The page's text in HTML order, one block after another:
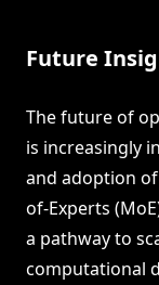
Future
The future of
is increasingly
and adoption
of-Experts
a pathway to
computational